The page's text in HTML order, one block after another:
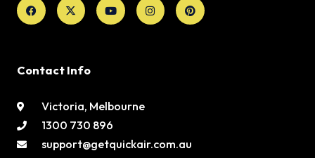
twitter
Contact Info
Victoria, Melbourne
1300 730 896
support@getquickair.com.au